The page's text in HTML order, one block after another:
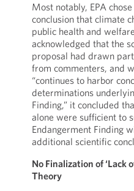
Most notably, EPA
conclusion that climate
public health and
acknowledged that the
proposal had drawn
from commenters, and
“continues to harbor
determinations
Finding,” it concluded
alone were sufficient to
Endangerment Finding
additional scientific
No Finalization of ‘Lack
Theory